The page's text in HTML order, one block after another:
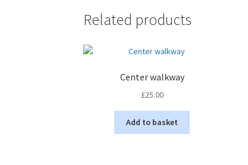
Related products
Center walkway
£25.00
Add to basket